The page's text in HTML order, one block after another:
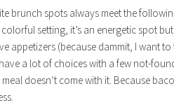
brunch spots always meet the
setting, it’s an energetic spot
appetizers (because dammit, I want
a lot of choices with a few not-
doesn’t come with it. Because